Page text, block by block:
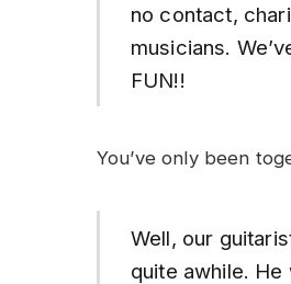
no contact,
musicians.
FUN!!
You’ve only been
Well, our
quite awhile.